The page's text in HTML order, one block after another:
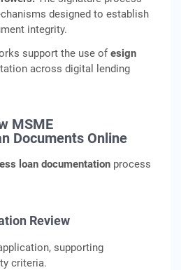
designed to establish
integrity.
support the use ofesign
across digital lending
MSME
Documents Online
loan documentation process
Review
supporting
criteria.